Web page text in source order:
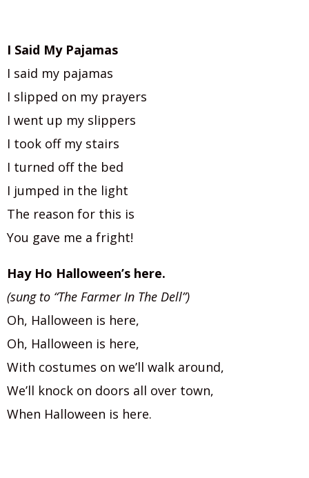
I Said My Pajamas
I said my pajamas
I slipped on my prayers
I went up my slippers
I took off my stairs
I turned off the bed
I jumped in the light
The reason for this is
You gave me a fright!
Hay Ho Halloween’s here.
(sung to “The Farmer In The Dell”)
Oh, Halloween is here,
Oh, Halloween is here,
With costumes on we’ll walk around,
We’ll knock on doors all over town,
When Halloween is here.